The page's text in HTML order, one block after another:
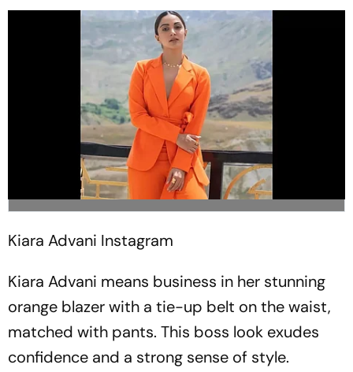
Provider
Eight Down
Kiara Advani Instagram
Kiara Advani means business in her stunning
orange blazer with a tie-up belt on the waist,
matched with pants. This boss look exudes
confidence and a strong sense of style.